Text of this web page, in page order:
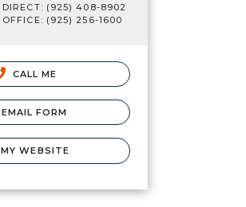
DIRECT: (925) 408-8902
OFFICE: (925) 256-1600
CALL ME
EMAIL FORM
MY WEBSITE